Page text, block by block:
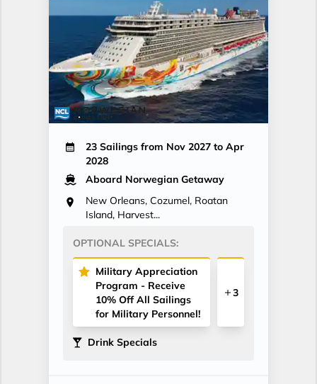
23 Sailings from Nov 2027 to Apr
2028
Aboard Norwegian Getaway
New Orleans, Cozumel, Roatan
Island, Harvest...
OPTIONAL SPECIALS:
Military Appreciation
Program - Receive
10% Off All Sailings
for Military Personnel!
3
Drink Specials